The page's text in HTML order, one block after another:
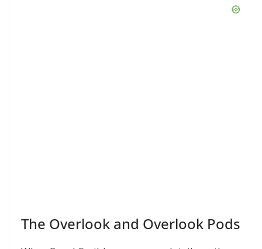
The Overlook and Overlook Pods